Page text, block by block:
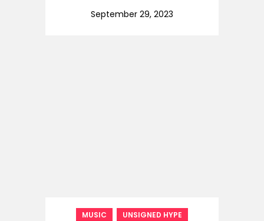
September 29, 2023
MUSIC UNSIGNED HYPE